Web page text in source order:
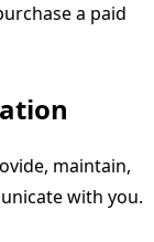
a paid
maintain,
with you.